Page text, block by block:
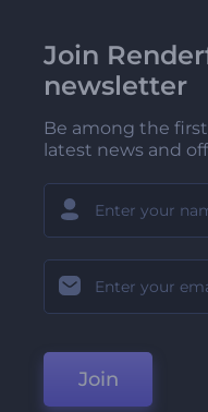
Join
newsletter
Be among the
latest news and
Join